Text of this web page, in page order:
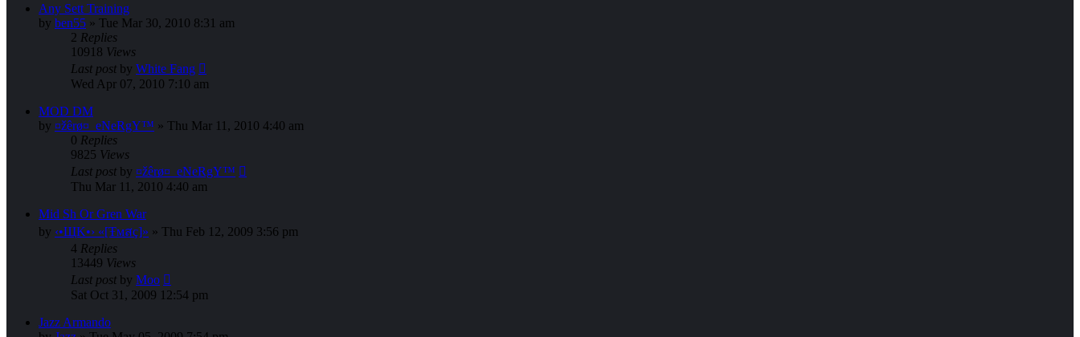
Any Sett Training
by ben55 » Tue Mar 30, 2010 8:31 am
2 Replies
10918 Views
Last post by White Fang
Wed Apr 07, 2010 7:10 am
MOD DM
by ¤žêrø¤_eNeRgY™ » Thu Mar 11, 2010 4:40 am
0 Replies
9825 Views
Last post by ¤žêrø¤_eNeRgY™
Thu Mar 11, 2010 4:40 am
Mid Sh Or Gren War
by ‹•ЩK•› «[Ŧмสç]» » Thu Feb 12, 2009 3:56 pm
4 Replies
13449 Views
Last post by Moo
Sat Oct 31, 2009 12:54 pm
Jazz Armando